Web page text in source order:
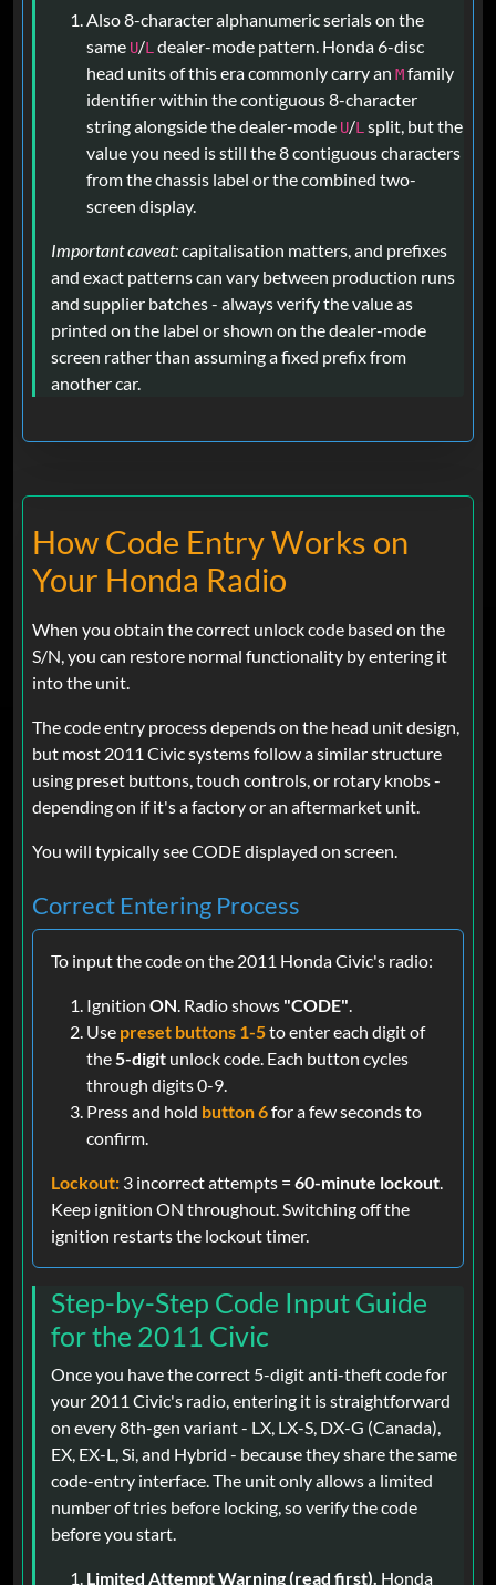
Also 8-character alphanumeric serials on the
same U/L dealer-mode pattern. Honda 6-disc
head units of this era commonly carry an Mfamily
identifier within the contiguous 8-character
string alongside the dealer-mode U/L split, but the
value you need is still the 8 contiguous characters
from the chassis label or the combined two-
screen display.
Important caveat:capitalisation matters, and prefixes
and exact patterns can vary between production runs
and supplier batches - always verify the value as
printed on the label or shown on the dealer-mode
screen rather than assuming a fixed prefix from
another car.
How Code Entry Works on
Your Honda Radio
When you obtain the correct unlock code based on the
S/N, you can restore normal functionality by entering it
into the unit.
The code entry process depends on the head unit design,
but most 2011 Civic systems follow a similar structure
using preset buttons, touch controls, or rotary knobs -
depending on if it's a factory or an aftermarket unit.
You will typically see CODE displayed on screen.
Correct Entering Process
To input the code on the 2011 Honda Civic's radio:
Ignition ON. Radio shows "CODE".
Use preset buttons 1-5to enter each digit of
the5-digit unlock code. Each button cycles
through digits 0-9.
Press and hold button 6for a few seconds to
confirm.
Lockout: 3 incorrect attempts = 60-minute lockout.
Keep ignition ON throughout. Switching off the
ignition restarts the lockout timer.
Step-by-Step Code Input Guide
for the 2011 Civic
Once you have the correct 5-digit anti-theft code for
your 2011 Civic's radio, entering it is straightforward
on every 8th-gen variant - LX, LX-S, DX-G (Canada),
EX, EX-L, Si, and Hybrid - because they share the same
code-entry interface. The unit only allows a limited
number of tries before locking, so verify the code
before you start.
Limited Attempt Warning (read first). Honda